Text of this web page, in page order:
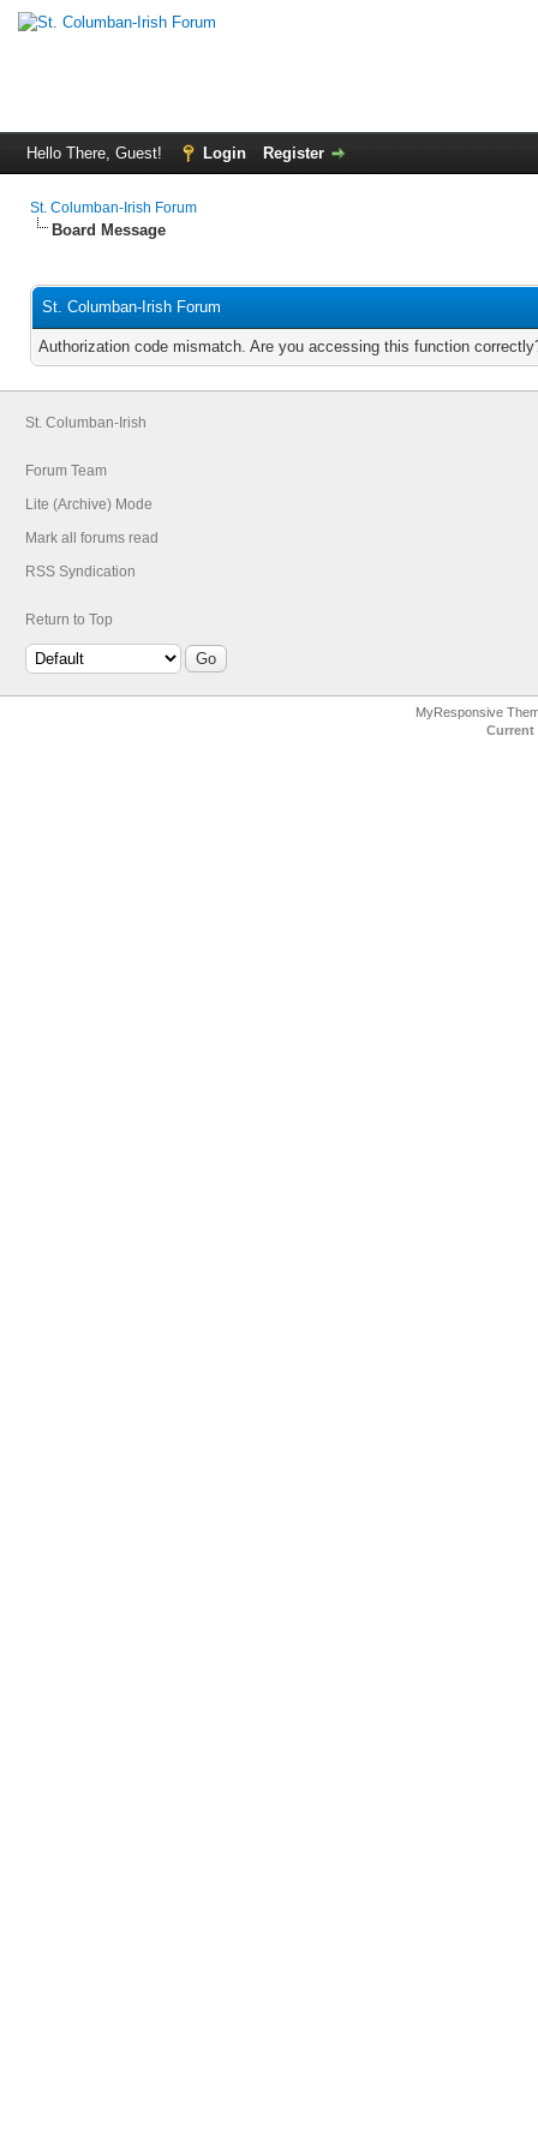
Hello There, Guest! Login Register
St. Columban-Irish Forum
Board Message
St. Columban-Irish Forum
Authorization code mismatch. Are you accessing this function
St. Columban-Irish
Forum Team
Lite (Archive) Mode
Mark all forums read
RSS Syndication
Return to Top
MyResponsive
Current